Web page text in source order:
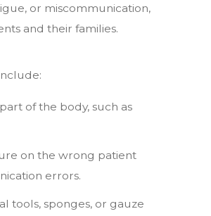
or miscommunication,
and their families.
of the body, such as
on the wrong patient
errors.
tools, sponges, or gauze